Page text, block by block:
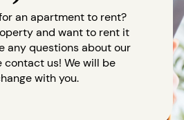
an apartment to rent?
and want to rent it
any questions about our
contact us! We will be
with you.